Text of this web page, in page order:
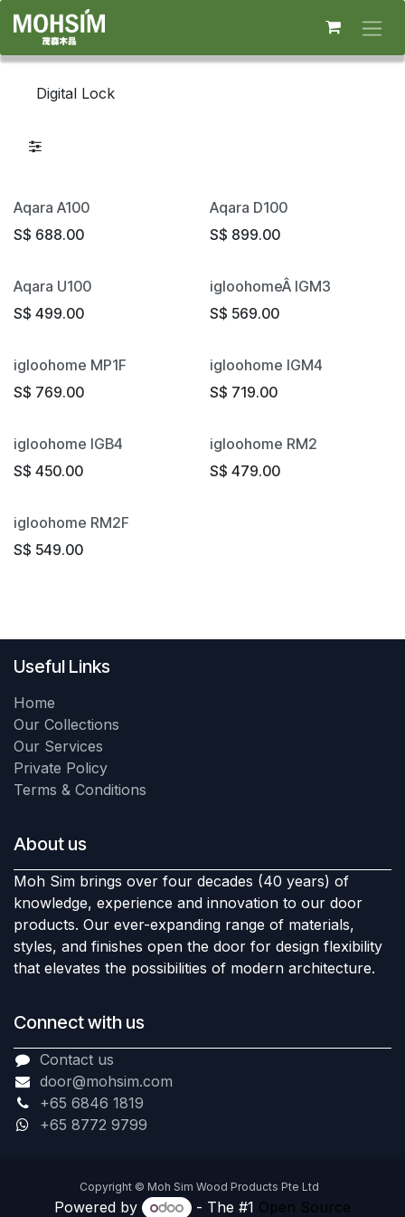
Skip to Content
Digital Lock
Aqara A100
S$ 688.00
Aqara D100
S$ 899.00
Aqara U100
S$ 499.00
igloohomeÂ IGM3
S$ 569.00
igloohome MP1F
S$ 769.00
igloohome IGM4
S$ 719.00
igloohome IGB4
S$ 450.00
igloohome RM2
S$ 479.00
igloohome RM2F
S$ 549.00
Useful Links
Home
Our Collections
Our Services
Private Policy
Terms & Conditions
About us
Moh Sim brings over four decades (40 years) of
knowledge, experience and innovation to our door
products. Our ever-expanding range of materials,
styles, and finishes open the door for design flexibility
that elevates the possibilities of modern architecture.
Connect with us
Contact us
door@mohsim.com
+65 6846 1819
+65 8772 9799
Copyright © Moh Sim Wood Products Pte Ltd
Powered by - The #1 Open Source